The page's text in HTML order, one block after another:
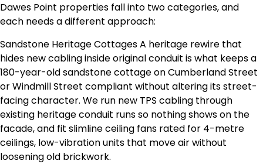
Dawes Point properties fall into two categories, and
each needs a different approach:
Sandstone Heritage Cottages A heritage rewire that
hides new cabling inside original conduit is what keeps a
180-year-old sandstone cottage on Cumberland Street
or Windmill Street compliant without altering its street-
facing character. We run new TPS cabling through
existing heritage conduit runs so nothing shows on the
facade, and fit slimline ceiling fans rated for 4-metre
ceilings, low-vibration units that move air without
loosening old brickwork.